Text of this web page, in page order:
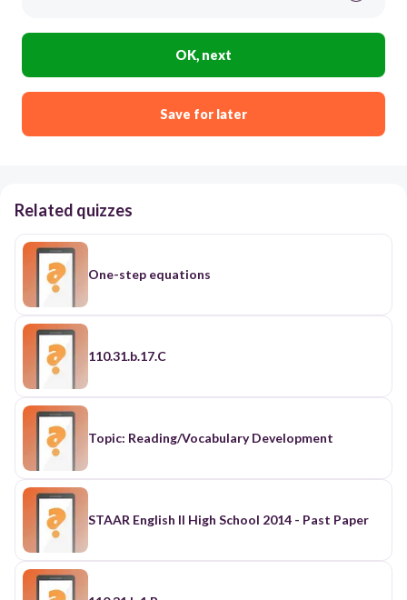
OK, next
Save for later
Related quizzes
One-step equations
110.31.b.17.C
Topic: Reading/Vocabulary Development
STAAR English II High School 2014 - Past Paper